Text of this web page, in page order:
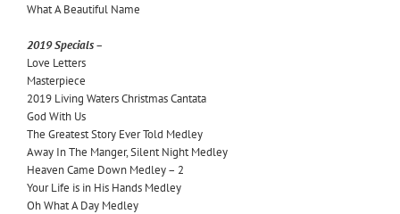
What A Beautiful Name
2019 Specials –
Love Letters
Masterpiece
2019 Living Waters Christmas Cantata
God With Us
The Greatest Story Ever Told Medley
Away In The Manger, Silent Night Medley
Heaven Came Down Medley – 2
Your Life is in His Hands Medley
Oh What A Day Medley